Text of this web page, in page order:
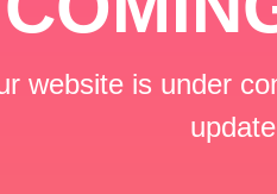
website is under